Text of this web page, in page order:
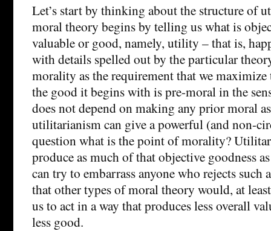
Let’s start by thinking about the structure of
moral theory begins by telling us what is
valuable or good, namely, utility – that is,
with details spelled out by the particular
morality as the requirement that we
the good it begins with is pre-moral in the
does not depend on making any prior moral
utilitarianism can give a powerful (and non-
question what is the point of morality?
produce as much of that objective goodness
can try to embarrass anyone who rejects such
that other types of moral theory would, at
us to act in a way that produces less overall
less good.